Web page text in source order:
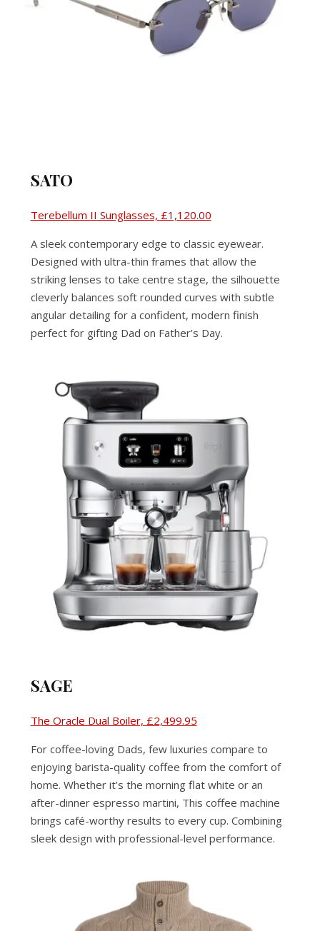
SATO
Terebellum II Sunglasses, £1,120.00
A sleek contemporary edge to classic eyewear.
Designed with ultra-thin frames that allow the
striking lenses to take centre stage, the silhouette
cleverly balances soft rounded curves with subtle
angular detailing for a confident, modern finish
perfect for gifting Dad on Father’s Day.
SAGE
The Oracle Dual Boiler, £2,499.95
For coffee-loving Dads, few luxuries compare to
enjoying barista-quality coffee from the comfort of
home. Whether it’s the morning flat white or an
after-dinner espresso martini, This coffee machine
brings café-worthy results to every cup. Combining
sleek design with professional-level performance.